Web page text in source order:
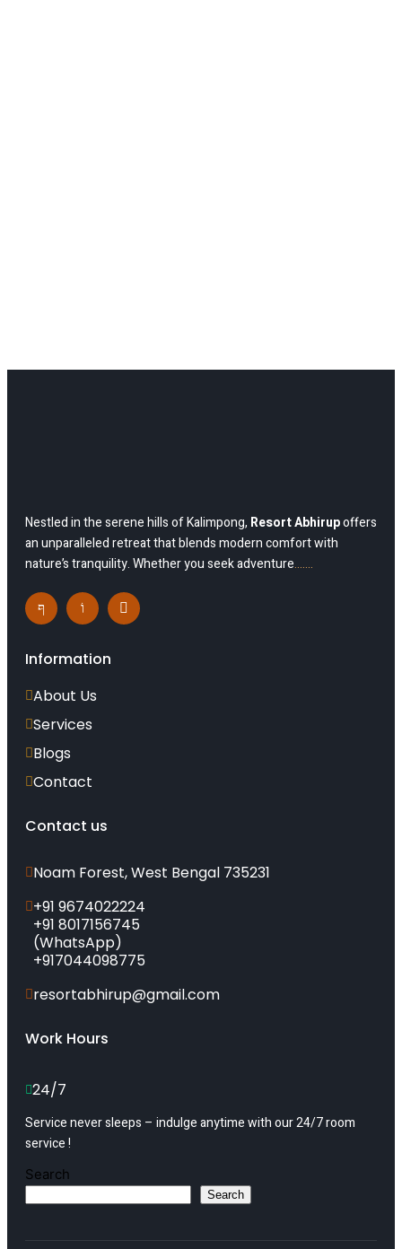
Nestled in the serene hills of Kalimpong, Resort Abhirupoffers
an unparalleled retreat that blends modern comfort with
nature’s tranquility. Whether you seek adventure…….
Information
About Us
Services
Blogs
Contact
Contact us
Noam Forest, West Bengal 735231
+91 9674022224
+91 8017156745
(WhatsApp)
+917044098775
resortabhirup@gmail.com
Work Hours
24/7
Service never sleeps – indulge anytime with our 24/7 room
service !
Search
Search